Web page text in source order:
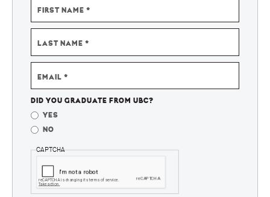
FIRST NAME
LAST NAME
EMAIL
DID YOU GRADUATE FROM UBC?
YES
NO
CAPTCHA